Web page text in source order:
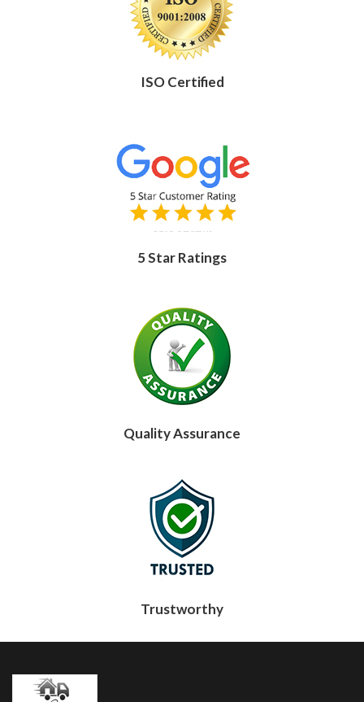
ISO Certified
5 Star Ratings
Quality Assurance
Trustworthy